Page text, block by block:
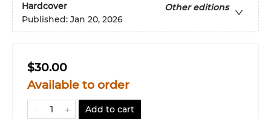
Hardcover
Other editions
Published: Jan 20, 2026
$30.00
Available to order
Add to cart